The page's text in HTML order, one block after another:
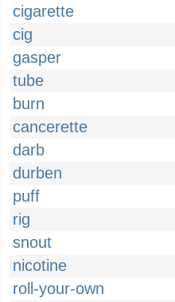
cigarette
cig
gasper
tube
burn
cancerette
darb
durben
puff
rig
snout
nicotine
roll-your-own